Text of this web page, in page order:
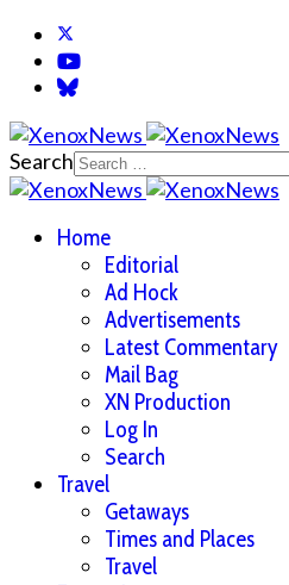
Search
Home
Editorial
Ad Hock
Advertisements
Latest Commentary
Mail Bag
XN Production
Log In
Search
Travel
Getaways
Times and Places
Travel